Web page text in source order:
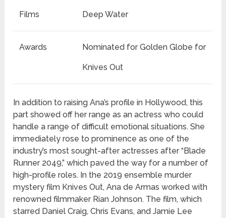
Films Deep Water
Awards Nominated for Golden Globe for
Knives Out
In addition to raising Ana’s profile in Hollywood, this
part showed off her range as an actress who could
handle a range of difficult emotional situations. She
immediately rose to prominence as one of the
industry’s most sought-after actresses after “Blade
Runner 2049,” which paved the way for a number of
high-profile roles. In the 2019 ensemble murder
mystery film Knives Out, Ana de Armas worked with
renowned filmmaker Rian Johnson. The film, which
starred Daniel Craig, Chris Evans, and Jamie Lee